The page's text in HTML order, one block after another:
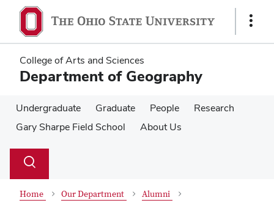
main
content
main
content
Show
College of Arts and Sciences
Department of Geography
Undergraduate Graduate People
Research
Gary Sharpe Field School
About Us
Search
Toggle
Home Our Department
Alumni